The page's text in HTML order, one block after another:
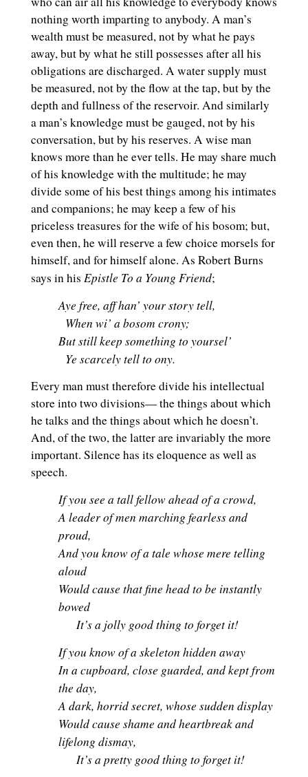
nothing worth imparting to anybody. A man’s
wealth must be measured, not by what he pays
away, but by what he still possesses after all his
obligations are discharged. A water supply must
be measured, not by the flow at the tap, but by the
depth and fullness of the reservoir. And similarly
a man’s knowledge must be gauged, not by his
conversation, but by his reserves. A wise man
knows more than he ever tells. He may share much
of his knowledge with the multitude; he may
divide some of his best things among his intimates
and companions; he may keep a few of his
priceless treasures for the wife of his bosom; but,
even then, he will reserve a few choice morsels for
himself, and for himself alone. As Robert Burns
says in his Epistle To a Young Friend;
Aye free, aff han’ your story tell,
When wi’ a bosom crony;
But still keep something to yoursel’
Ye scarcely tell to ony.
Every man must therefore divide his intellectual
store into two divisions— the things about which
he talks and the things about which he doesn’t.
And, of the two, the latter are invariably the more
important. Silence has its eloquence as well as
speech.
If you see a tall fellow ahead of a crowd,
A leader of men marching fearless and
proud,
And you know of a tale whose mere telling
aloud
Would cause that fine head to be instantly
bowed
It’s a jolly good thing to forget it!
If you know of a skeleton hidden away
In a cupboard, close guarded, and kept from
the day,
A dark, horrid secret, whose sudden display
Would cause shame and heartbreak and
lifelong dismay,
It’s a pretty good thing to forget it!